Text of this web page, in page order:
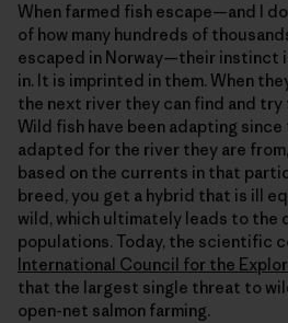
When farmed fish escape—and I
of how many hundreds of
escaped in Norway—their instinct
in. It is imprinted in them. When
the next river they can find and
Wild fish have been adapting since
adapted for the river they are
based on the currents in that
breed, you get a hybrid that is ill
wild, which ultimately leads to the
populations. Today, the scientific
International Council for the
that the largest single threat to
open-net salmon farming.